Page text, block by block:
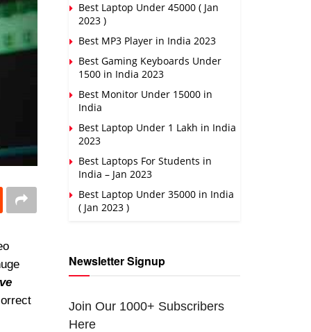
Best Laptop Under 45000 ( Jan
2023 )
Best MP3 Player in India 2023
Best Gaming Keyboards Under
1500 in India 2023
Best Monitor Under 15000 in
India
Best Laptop Under 1 Lakh in India
2023
Best Laptops For Students in
India – Jan 2023
Best Laptop Under 35000 in India
( Jan 2023 )
Newsletter Signup
Join Our 1000+ Subscribers
Here